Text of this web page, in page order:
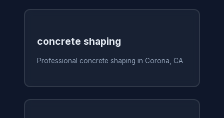
concrete shaping
Professional concrete shaping in Corona, CA